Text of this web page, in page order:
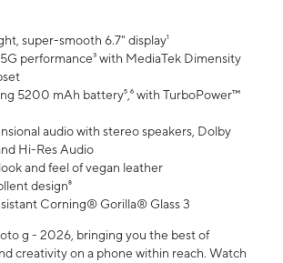
super-smooth 6.7" display¹
performance³ with MediaTek Dimensity
5200 mAh battery⁵,⁶ with TurboPower™
audio with stereo speakers, Dolby
Hi-Res Audio
and feel of vegan leather
design⁸
Corning® Gorilla® Glass 3
g - 2026, bringing you the best of
creativity on a phone within reach. Watch